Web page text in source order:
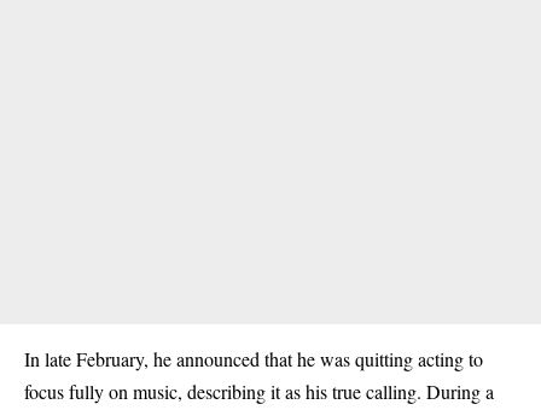
In late February, he announced that he was quitting acting to
focus fully on music, describing it as his true calling. During a